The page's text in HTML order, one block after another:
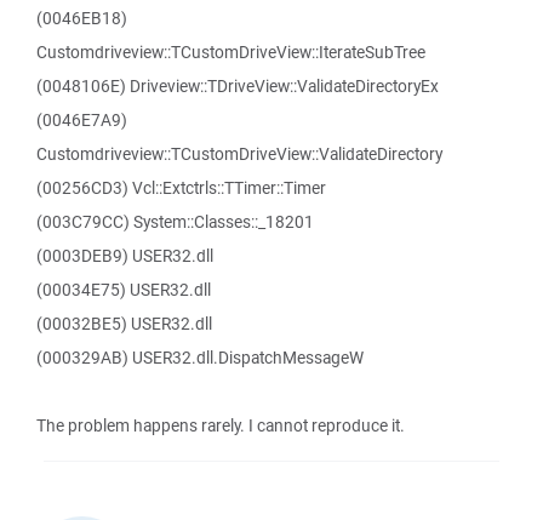
(0046EB18)
Customdriveview::TCustomDriveView::IterateSubTree
(0048106E) Driveview::TDriveView::ValidateDirectoryEx
(0046E7A9)
Customdriveview::TCustomDriveView::ValidateDirectory
(00256CD3) Vcl::Extctrls::TTimer::Timer
(003C79CC) System::Classes::_18201
(0003DEB9) USER32.dll
(00034E75) USER32.dll
(00032BE5) USER32.dll
(000329AB) USER32.dll.DispatchMessageW
The problem happens rarely. I cannot reproduce it.